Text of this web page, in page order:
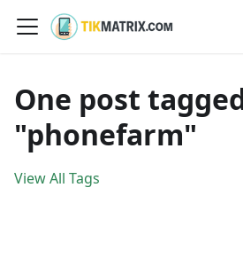
One post
"phonefarm"
View All Tags